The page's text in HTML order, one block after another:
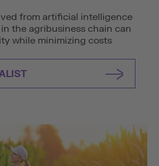
from artificial intelligence
the agribusiness chain can
while minimizing costs